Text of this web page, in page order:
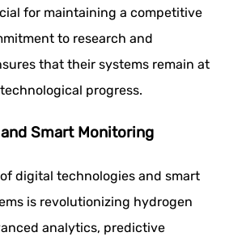
for maintaining a competitive
to research and
that their systems remain at
progress.
Smart Monitoring
digital technologies and smart
is revolutionizing hydrogen
analytics, predictive